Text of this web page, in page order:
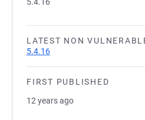
LATEST NON
5.4.16
FIRST PUBLISHED
12 years ago